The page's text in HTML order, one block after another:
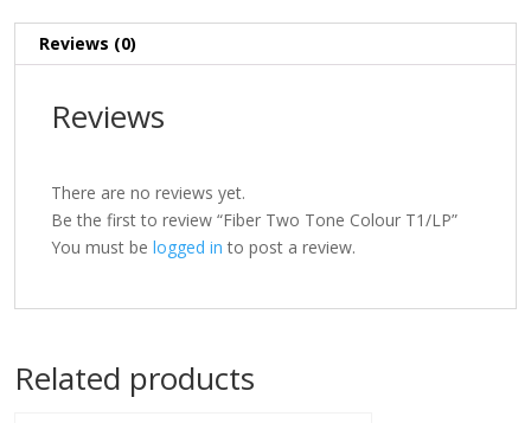
Reviews (0)
Reviews
There are no reviews yet.
Be the first to review “Fiber Two Tone Colour T1/LP”
You must be logged in to post a review.
Related products